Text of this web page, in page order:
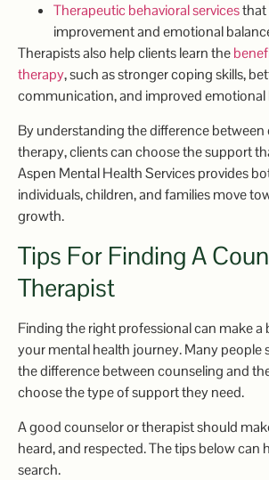
Therapeutic behavioral servicesthat
improvement and emotional
Therapists also help clients learn the
therapy, such as stronger coping skills,
communication, and improved emotional
By understanding the difference between
therapy, clients can choose the support
Aspen Mental Health Services provides
individuals, children, and families move
growth.
Tips For Finding A
Therapist
Finding the right professional can make a
your mental health journey. Many people
the difference between counseling and
choose the type of support they need.
A good counselor or therapist should
heard, and respected. The tips below can
search.